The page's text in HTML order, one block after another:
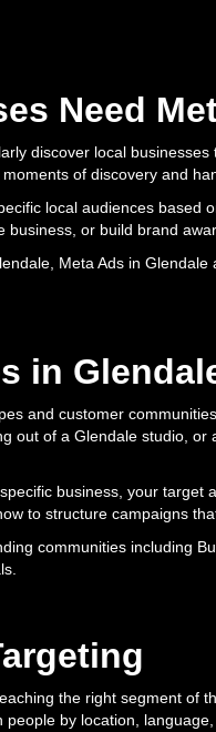
Need
discover local
of discovery and
local audiences
or build brand
Meta Ads in
in
and customer
out of a Glendale studio,
business, your
to structure campaigns
communities including
the right segment
by location,